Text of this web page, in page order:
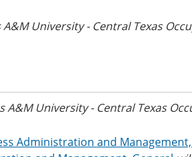
University - Central Texas
A&M University - Central Texas
Administration and